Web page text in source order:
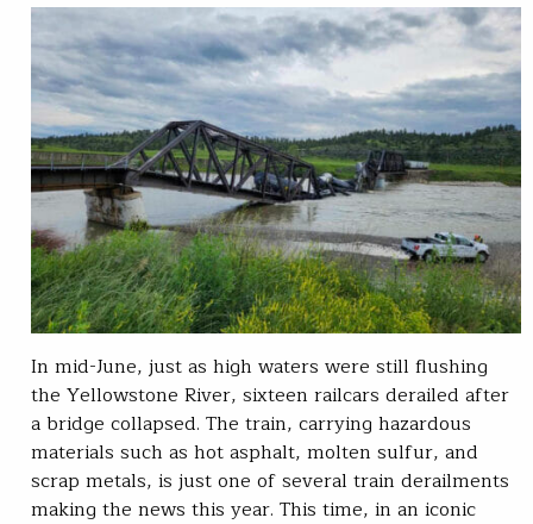
In mid-June, just as high waters were still flushing
the Yellowstone River, sixteen railcars derailed after
a bridge collapsed. The train, carrying hazardous
materials such as hot asphalt, molten sulfur, and
scrap metals, is just one of several train derailments
making the news this year. This time, in an iconic